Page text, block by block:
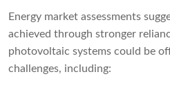
Energy market assessments
achieved through stronger
photovoltaic systems could be
challenges, including: